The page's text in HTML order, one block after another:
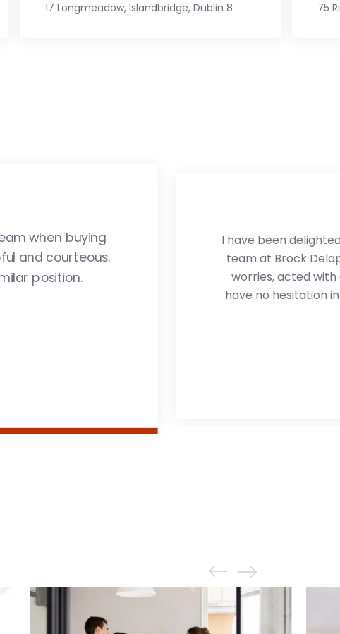
17 Longmeadow, Islandbridge, Dublin 8
75
when buying
and courteous.
position.
I have been
team at Brock
worries, acted
have no hesitation